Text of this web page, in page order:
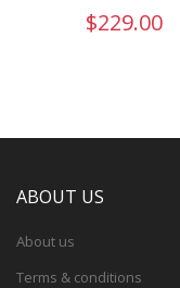
$229.00
ABOUT US
About us
Terms & conditions